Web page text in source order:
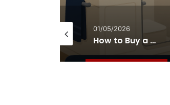
How Therapeutic Playground Equipment Supports Sensory Integration
01/05/2026
How to Buy a Walk-In Bath in the UK: Supplier Guide, Red Flags and What Nobody Tells You